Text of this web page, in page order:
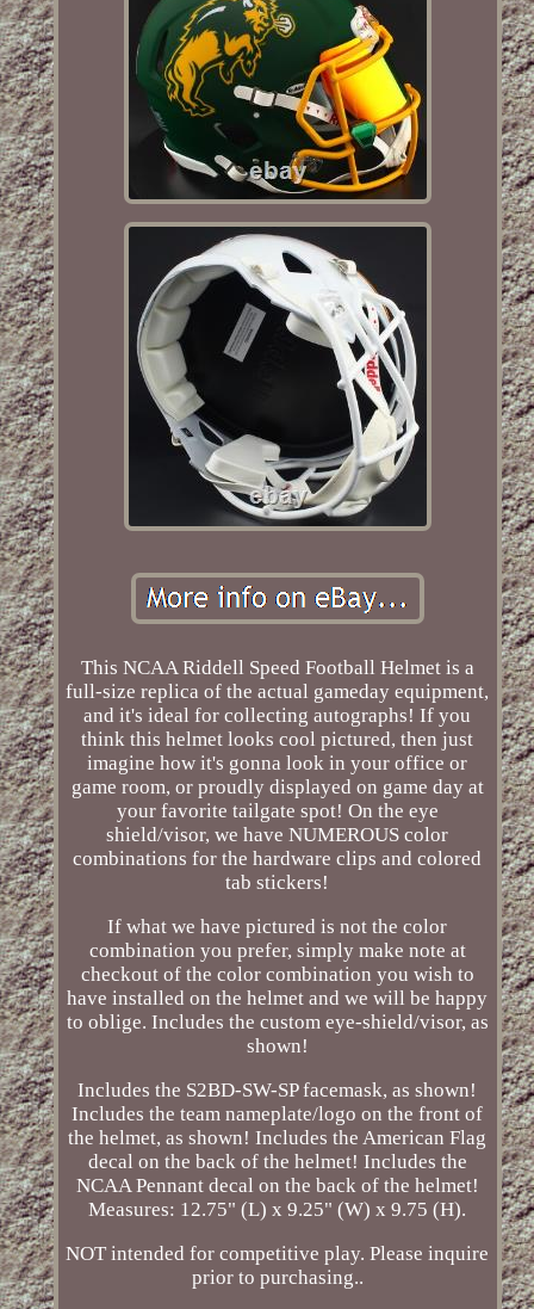
This NCAA Riddell Speed Football Helmet is a
full-size replica of the actual gameday equipment,
and it's ideal for collecting autographs! If you
think this helmet looks cool pictured, then just
imagine how it's gonna look in your office or
game room, or proudly displayed on game day at
your favorite tailgate spot! On the eye
shield/visor, we have NUMEROUS color
combinations for the hardware clips and colored
tab stickers!
If what we have pictured is not the color
combination you prefer, simply make note at
checkout of the color combination you wish to
have installed on the helmet and we will be happy
to oblige. Includes the custom eye-shield/visor, as
shown!
Includes the S2BD-SW-SP facemask, as shown!
Includes the team nameplate/logo on the front of
the helmet, as shown! Includes the American Flag
decal on the back of the helmet! Includes the
NCAA Pennant decal on the back of the helmet!
Measures: 12.75" (L) x 9.25" (W) x 9.75 (H).
NOT intended for competitive play. Please inquire
prior to purchasing..